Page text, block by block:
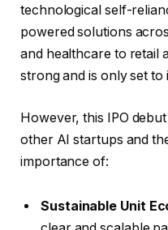
technological self-
powered solutions
and healthcare to retail
strong and is only set to
However, this IPO
other AI startups and
importance of:
Sustainable Unit